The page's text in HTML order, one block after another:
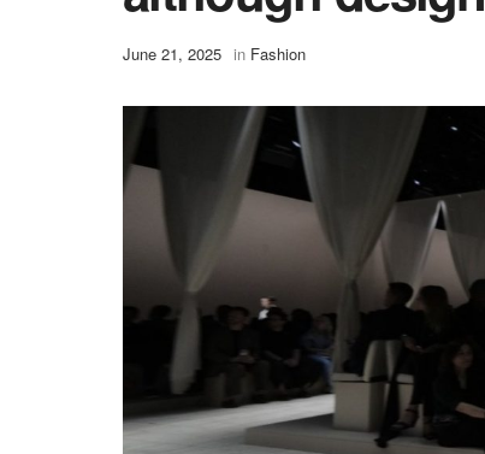
June 21, 2025 in Fashion